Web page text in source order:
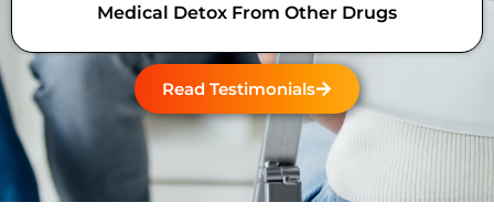
Medical Detox From Other Drugs
Read Testimonials